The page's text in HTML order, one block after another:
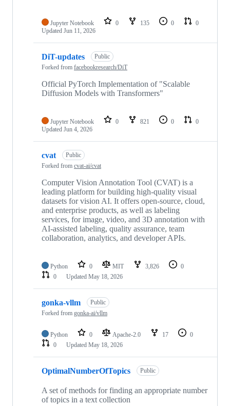
Jupyter Notebook 0 135 0
0
Updated Jun 11, 2026
DiT-updates
Public
Forked from facebookresearch/DiT
Official PyTorch Implementation of "Scalable
Diffusion Models with Transformers"
Jupyter Notebook 0 821 0
0
Updated Jun 4, 2026
cvat
Public
Forked from cvat-ai/cvat
Computer Vision Annotation Tool (CVAT) is a
leading platform for building high-quality visual
datasets for vision AI. It offers open-source, cloud,
and enterprise products, as well as labeling
services, for image, video, and 3D annotation with
AI-assisted labeling, quality assurance, team
collaboration, analytics, and developer APIs.
Python 0 MIT 3,826
0
0
Updated May 18, 2026
gonka-vllm
Public
Forked from gonka-ai/vllm
Python 0 Apache-2.0 17
0
0
Updated May 18, 2026
OptimalNumberOfTopics Public
A set of methods for finding an appropriate number
of topics in a text collection